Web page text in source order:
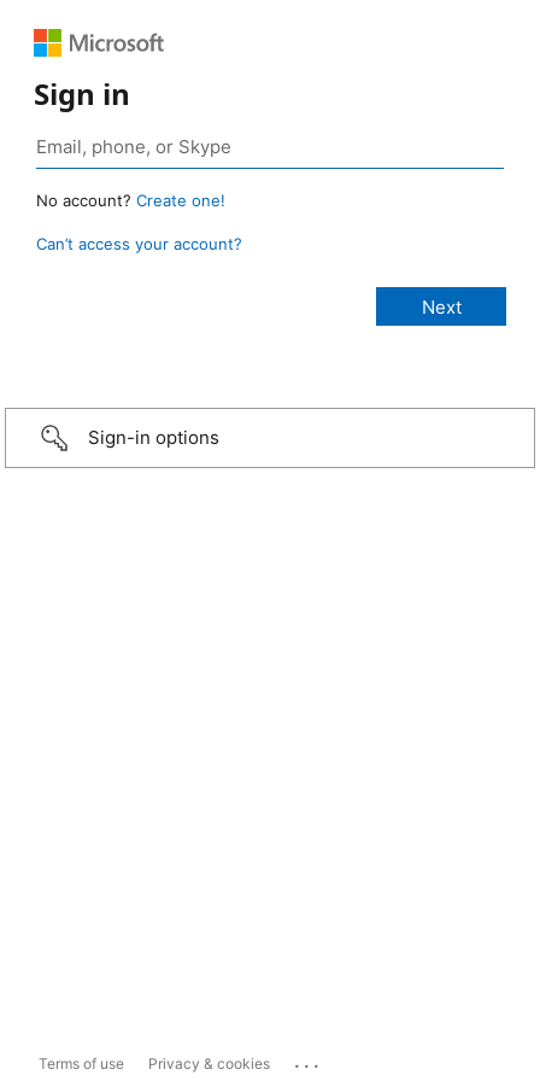
Sign in
No account? Create one!
Can’t access your account?
Sign-in options
Terms of use Privacy & cookies ...